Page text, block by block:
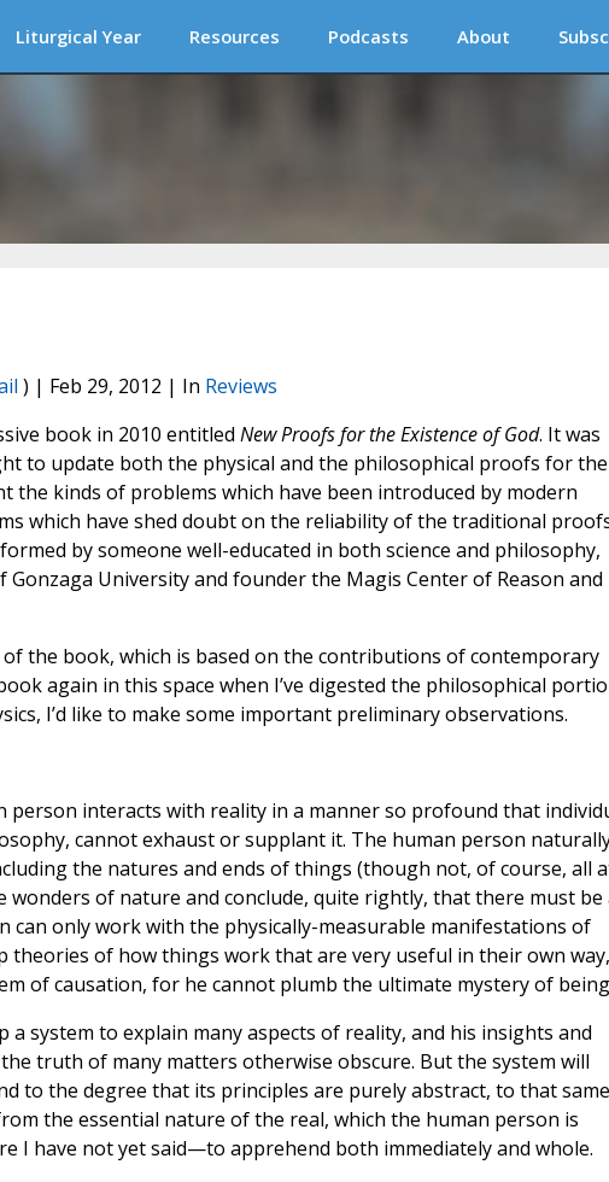
Liturgical Year Resources Podcasts About
) | Feb 29, 2012 | In Reviews
book in 2010 entitled New Proofs for the Existence of God. It was
to update both the physical and the philosophical proofs for the
the kinds of problems which have been introduced by modern
which have shed doubt on the reliability of the traditional
by someone well-educated in both science and philosophy,
University and founder the Magis Center of Reason and
the book, which is based on the contributions of contemporary
again in this space when I’ve digested the philosophical
I’d like to make some important preliminary observations.
person interacts with reality in a manner so profound that
cannot exhaust or supplant it. The human person
the natures and ends of things (though not, of course, all
wonders of nature and conclude, quite rightly, that there must be
can only work with the physically-measurable manifestations of
theories of how things work that are very useful in their own way,
of causation, for he cannot plumb the ultimate mystery of
a system to explain many aspects of reality, and his insights and
truth of many matters otherwise obscure. But the system will
to the degree that its principles are purely abstract, to that same
the essential nature of the real, which the human person is
I have not yet said—to apprehend both immediately and whole.